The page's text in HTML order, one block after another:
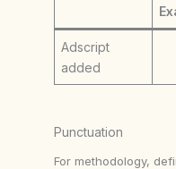
Adscript
added
Punctuation
For methodology,